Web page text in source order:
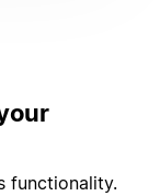
functionality.